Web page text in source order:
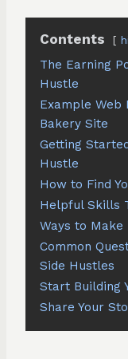
Contents
The Earning
Hustle
Example Web
Bakery Site
Getting
Hustle
How to Find
Helpful Skills
Ways to Make
Common
Side Hustles
Start Building
Share Your